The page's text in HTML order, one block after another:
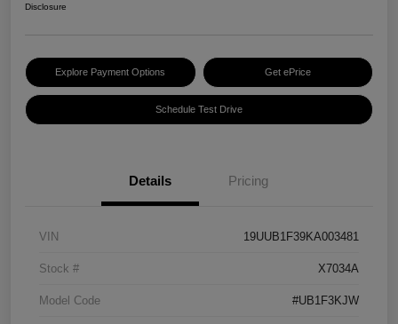
Disclosure
Explore Payment Options Get ePrice
Schedule Test Drive
Details Pricing
VIN 19UUB1F39KA003481
Stock # X7034A
Model Code #UB1F3KJW